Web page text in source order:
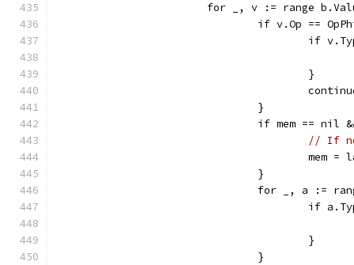
for _, v := range
if v.Op ==
if
					}
				}
if mem ==
// If no
				}
for _, a :=
if
					}
				}